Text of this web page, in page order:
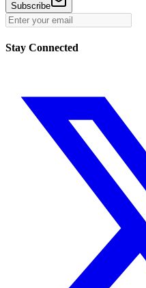
Subscribe
Stay Connected